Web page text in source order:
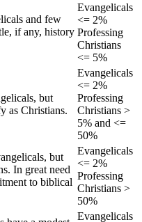
and few
if any, history
Evangelicals
<= 2%
Professing
Christians
<= 5%
but
as Christians.
Evangelicals
<= 2%
Professing
Christians >
5% and <=
50%
but
In great need
to biblical
Evangelicals
<= 2%
Professing
Christians >
50%
Evangelicals